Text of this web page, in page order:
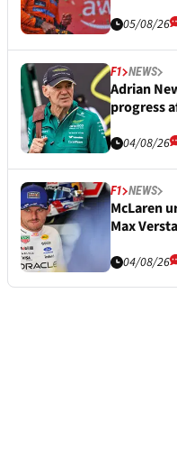
05/08/26
F1 NEWS
Adrian
progress
04/08/26
F1 NEWS
McLaren
Max
04/08/26